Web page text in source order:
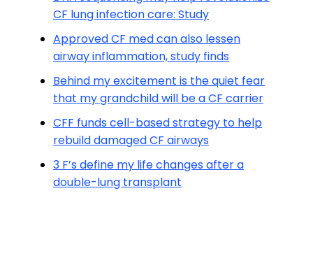
CF lung infection care: Study
Approved CF med can also lessen
airway inflammation, study finds
Behind my excitement is the quiet fear
that my grandchild will be a CF carrier
CFF funds cell-based strategy to help
rebuild damaged CF airways
3 F’s define my life changes after a
double-lung transplant